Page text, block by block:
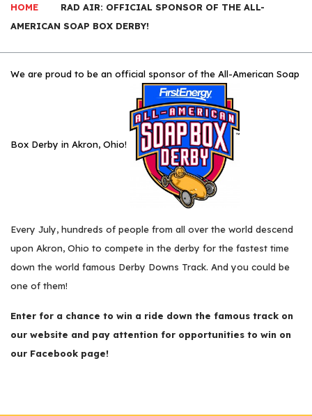
HOME
RAD AIR: OFFICIAL SPONSOR OF THE ALL-
AMERICAN SOAP BOX DERBY!
We are proud to be an official sponsor of the All-American Soap
Box Derby in Akron, Ohio!
Every July, hundreds of people from all over the world descend
upon Akron, Ohio to compete in the derby for the fastest time
down the world famous Derby Downs Track. And you could be
one of them!
Enter for a chance to win a ride down the famous track on
our website and pay attention for opportunities to win on
our Facebook page!